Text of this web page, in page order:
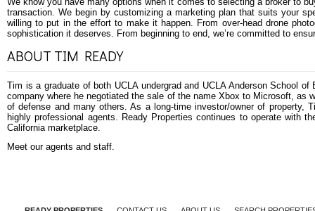
transaction. We begin by customizing a marketing plan that suits your
willing to put in the effort to make it happen. From over-head drone
sophistication it deserves. From beginning to end, we’re committed to
ABOUT TIM READY
Tim is a graduate of both UCLA undergrad and UCLA Anderson School
company where he negotiated the sale of the name Xbox to Microsoft, as
of defense and many others. As a long-time investor/owner of
highly professional agents. Ready Properties continues to operate with
California marketplace.
Meet our agents and staff.